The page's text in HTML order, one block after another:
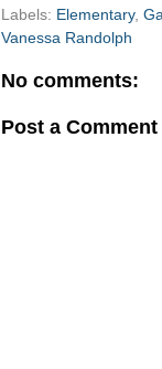
Labels: Elementary,
Vanessa Randolph
No comments:
Post a Comment